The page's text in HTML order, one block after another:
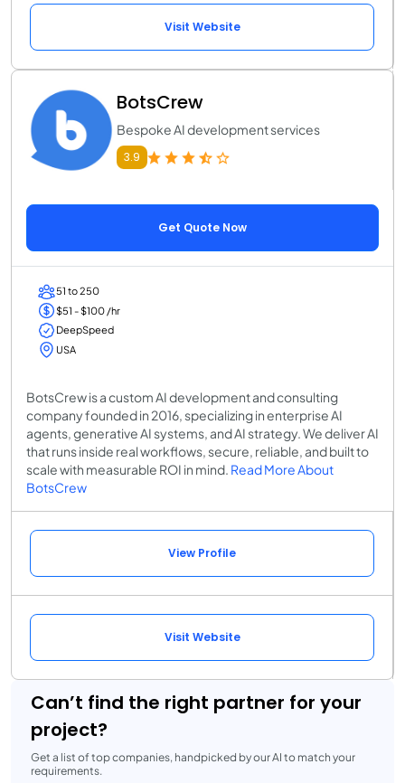
Visit Website
BotsCrew
Bespoke AI development services
3.9
Get Quote Now
51 to 250
$51 - $100 /hr
DeepSpeed
USA
BotsCrew is a custom AI development and consulting
company founded in 2016, specializing in enterprise AI
agents, generative AI systems, and AI strategy. We deliver AI
that runs inside real workflows, secure, reliable, and built to
scale with measurable ROI in mind. Read More About
BotsCrew
View Profile
Visit Website
Can’t find the right partner for your
project?
Get a list of top companies, handpicked by our AI to match your
requirements.